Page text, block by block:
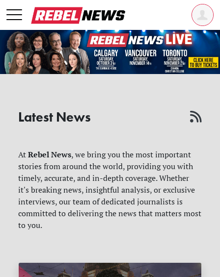
Latest News
AtRebel News, we bring you the most important
stories from around the world, providing you with
timely, accurate, and in-depth coverage. Whether
it's breaking news, insightful analysis, or exclusive
interviews, our team of dedicated journalists is
committed to delivering the news that matters most
to you.